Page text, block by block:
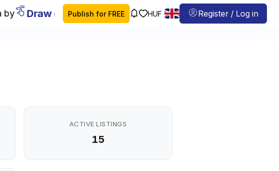
Draw on mapPublish for FREE HUF Register / Log in
ACTIVE LISTINGS
15